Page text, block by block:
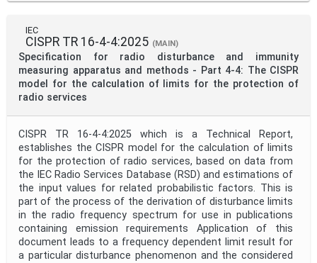
IEC
CISPR TR 16-4-4:2025 (MAIN)
Specification for radio disturbance and immunity
measuring apparatus and methods - Part 4-4: The CISPR
model for the calculation of limits for the protection of
radio services
CISPR TR 16-4-4:2025 which is a Technical Report,
establishes the CISPR model for the calculation of limits
for the protection of radio services, based on data from
the IEC Radio Services Database (RSD) and estimations of
the input values for related probabilistic factors. This is
part of the process of the derivation of disturbance limits
in the radio frequency spectrum for use in publications
containing emission requirements Application of this
document leads to a frequency dependent limit result for
a particular disturbance phenomenon and the considered